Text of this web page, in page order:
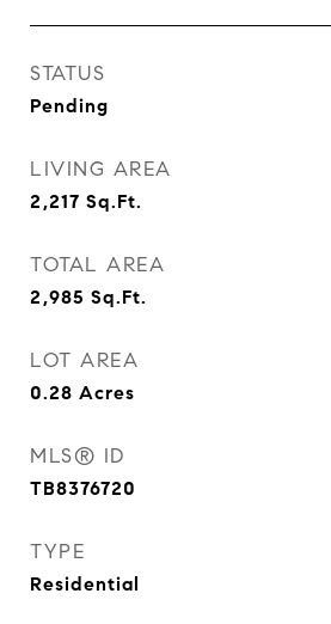
STATUS
Pending
LIVING AREA
2,217 Sq.Ft.
TOTAL AREA
2,985 Sq.Ft.
LOT AREA
0.28 Acres
MLS® ID
TB8376720
TYPE
Residential